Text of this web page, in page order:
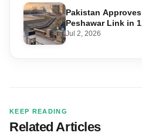
Pakistan
Peshawar Link in
Pipeline
Jul 2, 2026
KEEP READING
Related Articles